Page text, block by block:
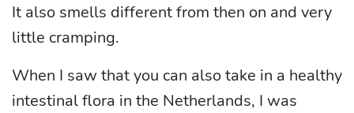
It also smells different from then on and very
little cramping.
When I saw that you can also take in a healthy
intestinal flora in the Netherlands, I was